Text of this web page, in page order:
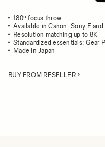
180º focus throw
Available in Canon, Sony E
Resolution matching up to 8K
Standardized essentials: Gear
Made in Japan
BUY FROM RESELLER